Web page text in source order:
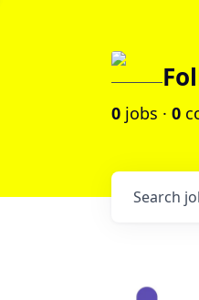
0 jobs · 0
Search